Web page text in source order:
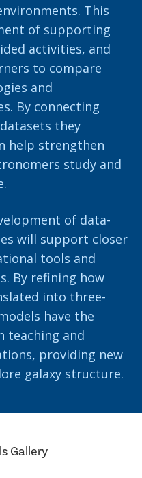
This
of supporting
activities, and
to compare
and
By connecting
they
help strengthen
study and
of data-
will support closer
tools and
By refining how
into three-
have the
and
providing new
galaxy structure.
Gallery